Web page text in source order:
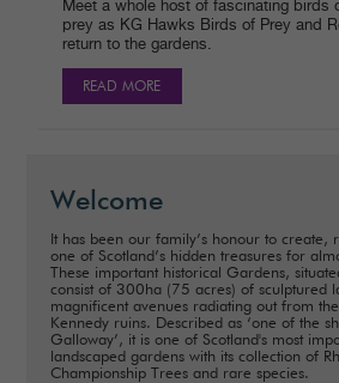
Meet a whole host of fascinating birds
prey as KG Hawks Birds of Prey and
return to the gardens.
READ MORE
Welcome
It has been our family’s honour to create,
one of Scotland’s hidden treasures for
These important historical Gardens,
consist of 300ha (75 acres) of sculptured
magnificent avenues radiating out from
Kennedy ruins. Described as ‘one of the
Galloway’, it is one of Scotland's most
landscaped gardens with its collection of
Championship Trees and rare species.